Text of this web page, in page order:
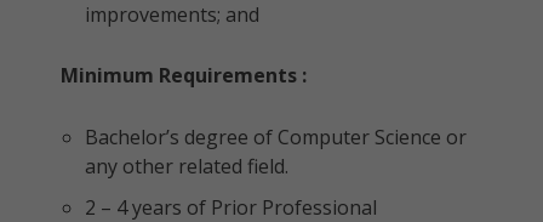
improvements; and
Minimum Requirements :
Bachelor’s degree of Computer Science or
any other related field.
2 – 4 years of Prior Professional